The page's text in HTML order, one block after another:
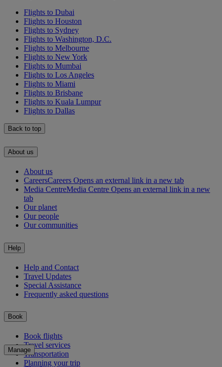
Flights to Dubai
Flights to Houston
Flights to Sydney
Flights to Washington, D.C.
Flights to Melbourne
Flights to New York
Flights to Mumbai
Flights to Los Angeles
Flights to Miami
Flights to Brisbane
Flights to Kuala Lumpur
Flights to Dallas
Back to top
About us
About us
CareersCareers Opens an external link in a new tab
Media CentreMedia Centre Opens an external link in a new
tab
Our planet
Our people
Our communities
Help
Help and Contact
Travel Updates
Special Assistance
Frequently asked questions
Book
Book flights
Travel services
Transportation
Planning your trip
Manage